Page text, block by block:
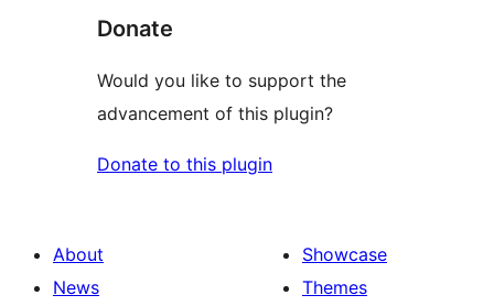
Donate
Would you like to support the
advancement of this plugin?
Donate to this plugin
About
News
Showcase
Themes